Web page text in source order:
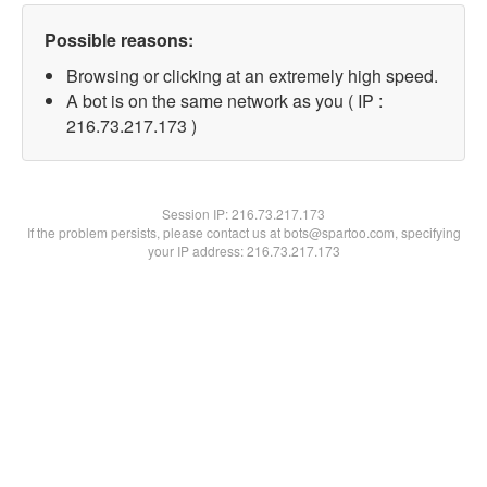
Possible reasons:
Browsing or clicking at an extremely high speed.
A bot is on the same network as you ( IP :
216.73.217.173 )
Session IP:216.73.217.173
If the problem persists, please contact us at bots@spartoo.com, specifying
your IP address: 216.73.217.173